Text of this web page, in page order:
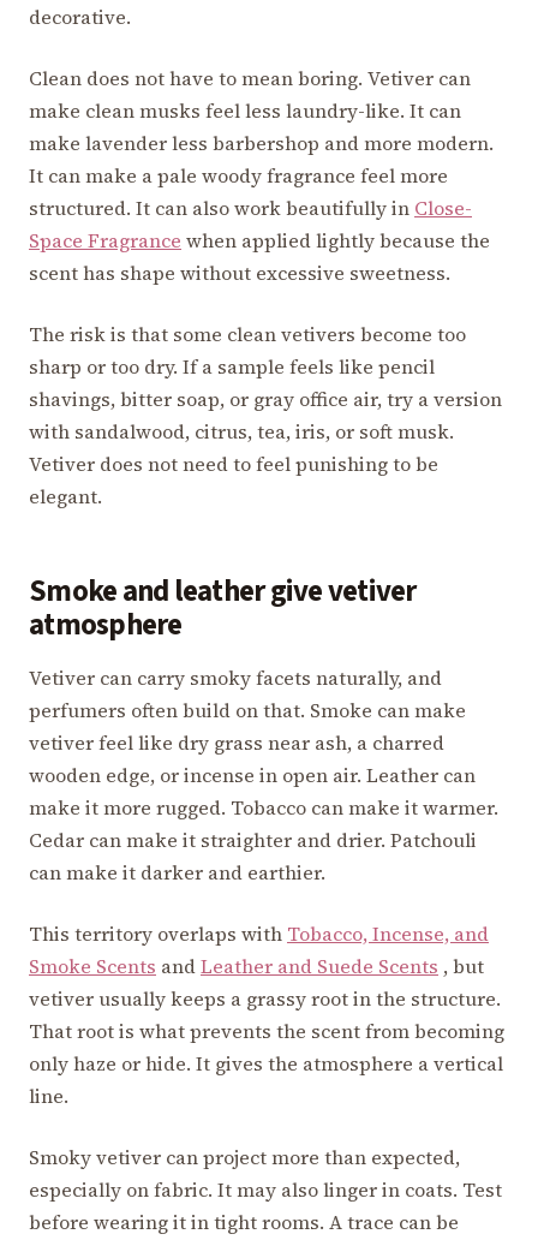
decorative.
Clean does not have to mean boring. Vetiver can
make clean musks feel less laundry-like. It can
make lavender less barbershop and more modern.
It can make a pale woody fragrance feel more
structured. It can also work beautifully in Close-
Space Fragrance when applied lightly because the
scent has shape without excessive sweetness.
The risk is that some clean vetivers become too
sharp or too dry. If a sample feels like pencil
shavings, bitter soap, or gray office air, try a version
with sandalwood, citrus, tea, iris, or soft musk.
Vetiver does not need to feel punishing to be
elegant.
Smoke and leather give vetiver
atmosphere
Vetiver can carry smoky facets naturally, and
perfumers often build on that. Smoke can make
vetiver feel like dry grass near ash, a charred
wooden edge, or incense in open air. Leather can
make it more rugged. Tobacco can make it warmer.
Cedar can make it straighter and drier. Patchouli
can make it darker and earthier.
This territory overlaps with Tobacco, Incense, and
Smoke Scents andLeather and Suede Scents , but
vetiver usually keeps a grassy root in the structure.
That root is what prevents the scent from becoming
only haze or hide. It gives the atmosphere a vertical
line.
Smoky vetiver can project more than expected,
especially on fabric. It may also linger in coats. Test
before wearing it in tight rooms. A trace can be